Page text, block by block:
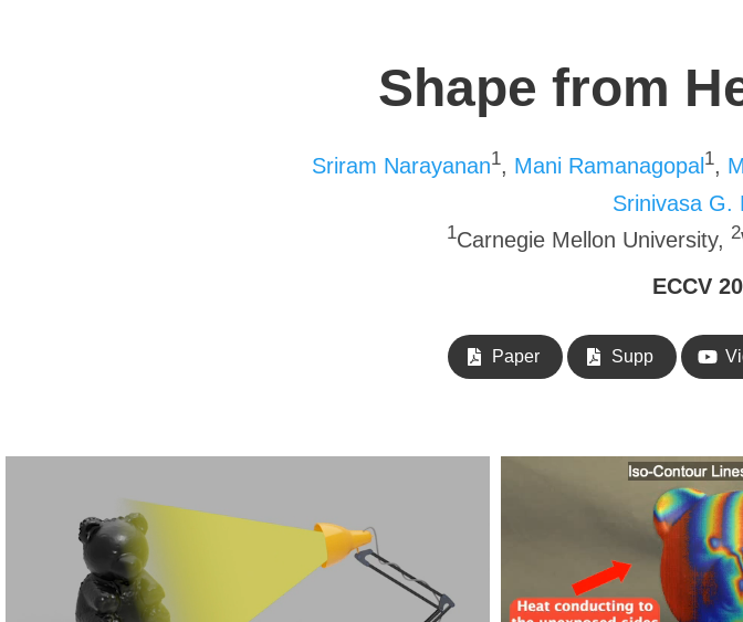
Shape from
Sriram Narayanan1, Mani Ramanagopal1,
Srinivasa G.
1Carnegie Mellon University, 2
ECCV
Paper Supp